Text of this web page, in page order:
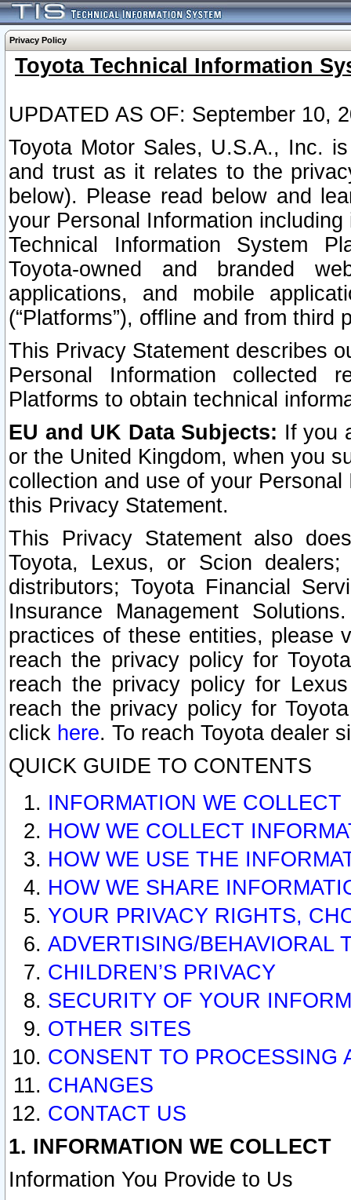
Privacy Policy
Toyota Technical Information
UPDATED AS OF: September 10,
Toyota Motor Sales, U.S.A., Inc.
and trust as it relates to the
below). Please read below and
your Personal Information
Technical Information System
Toyota-owned and branded
applications, and mobile
(“Platforms”), offline and from third
This Privacy Statement describes
Personal Information collected
Platforms to obtain technical
EU and UK Data Subjects: If you
or the United Kingdom, when you
collection and use of your
this Privacy Statement.
This Privacy Statement also
Toyota, Lexus, or Scion
distributors; Toyota Financial
Insurance Management
practices of these entities, please
reach the privacy policy for
reach the privacy policy for
reach the privacy policy for
click here. To reach Toyota dealer
QUICK GUIDE TO CONTENTS
INFORMATION WE COLLECT
HOW WE COLLECT
HOW WE USE THE
HOW WE SHARE
YOUR PRIVACY RIGHTS,
ADVERTISING/BEHAVIORAL
CHILDREN’S PRIVACY
SECURITY OF YOUR
OTHER SITES
CONSENT TO PROCESSING
CHANGES
CONTACT US
1. INFORMATION WE COLLECT
Information You Provide to Us